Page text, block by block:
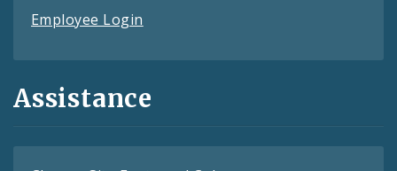
Employee Login
Assistance